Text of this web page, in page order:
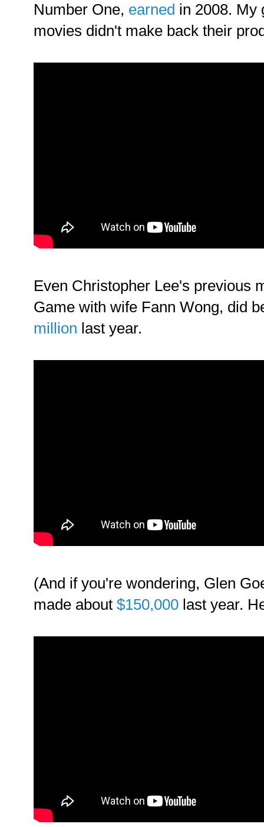
Number One, earned in 2008. My
movies didn't make back their
Even Christopher Lee's previous
Game with wife Fann Wong, did
million last year.
(And if you're wondering, Glen
made about $150,000 last year.